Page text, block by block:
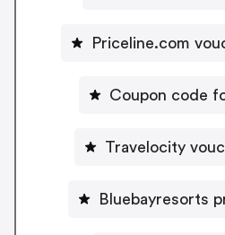
Priceline.com
Coupon code
Travelocity
Bluebayresorts